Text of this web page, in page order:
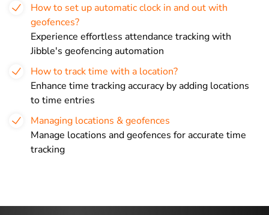
How to set up automatic clock in and out with
geofences?
Experience effortless attendance tracking with
Jibble's geofencing automation
How to track time with a location?
Enhance time tracking accuracy by adding locations
to time entries
Managing locations & geofences
Manage locations and geofences for accurate time
tracking